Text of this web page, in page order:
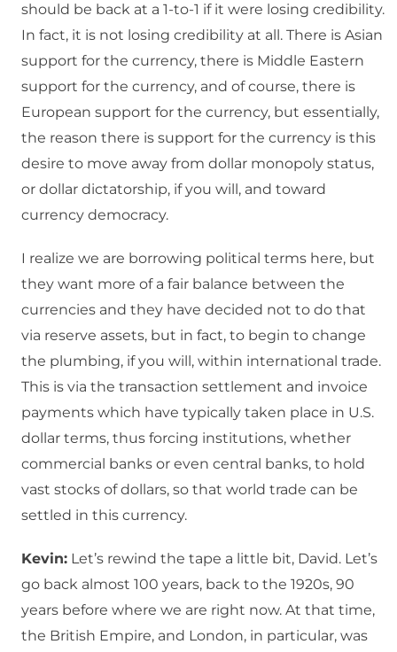
should be back at a 1-to-1 if it were losing credibility.
In fact, it is not losing credibility at all. There is Asian
support for the currency, there is Middle Eastern
support for the currency, and of course, there is
European support for the currency, but essentially,
the reason there is support for the currency is this
desire to move away from dollar monopoly status,
or dollar dictatorship, if you will, and toward
currency democracy.
I realize we are borrowing political terms here, but
they want more of a fair balance between the
currencies and they have decided not to do that
via reserve assets, but in fact, to begin to change
the plumbing, if you will, within international trade.
This is via the transaction settlement and invoice
payments which have typically taken place in U.S.
dollar terms, thus forcing institutions, whether
commercial banks or even central banks, to hold
vast stocks of dollars, so that world trade can be
settled in this currency.
Kevin: Let’s rewind the tape a little bit, David. Let’s
go back almost 100 years, back to the 1920s, 90
years before where we are right now. At that time,
the British Empire, and London, in particular, was